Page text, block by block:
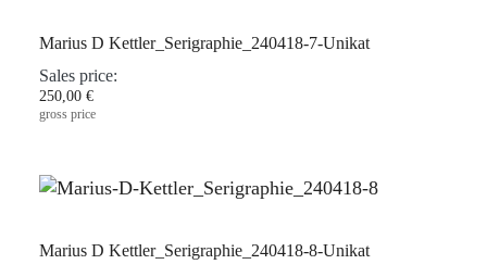
Marius D Kettler_Serigraphie_240418-7-Unikat
Sales price:
250,00 €
gross price
Marius D Kettler_Serigraphie_240418-8-Unikat